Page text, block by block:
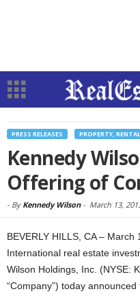
PRESS RELEASES PROPERTY,
Kennedy
Offering of
- By Kennedy Wilson- March 13,
BEVERLY HILLS, CA –
International real estate
Wilson Holdings, Inc. (NYSE:
“Company”) today